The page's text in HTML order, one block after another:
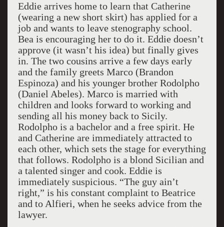
Eddie arrives home to learn that Catherine
(wearing a new short skirt) has applied for a
job and wants to leave stenography school.
Bea is encouraging her to do it. Eddie doesn’t
approve (it wasn’t his idea) but finally gives
in. The two cousins arrive a few days early
and the family greets Marco (Brandon
Espinoza) and his younger brother Rodolpho
(Daniel Abeles). Marco is married with
children and looks forward to working and
sending all his money back to Sicily.
Rodolpho is a bachelor and a free spirit. He
and Catherine are immediately attracted to
each other, which sets the stage for everything
that follows. Rodolpho is a blond Sicilian and
a talented singer and cook. Eddie is
immediately suspicious. “The guy ain’t
right,” is his constant complaint to Beatrice
and to Alfieri, when he seeks advice from the
lawyer.